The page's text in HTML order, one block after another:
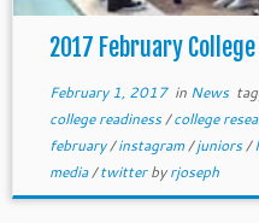
2017 February
February 1, 2017in News
college readiness/college
february/instagram/juniors/
media/twitterbyrjoseph